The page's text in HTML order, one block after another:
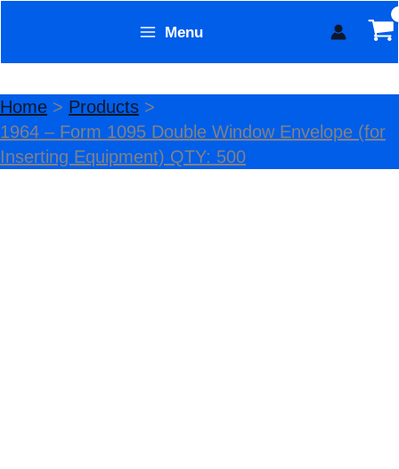
content
Menu
Home
Products
1964 – Form 1095 Double Window Envelope (for
Inserting Equipment) QTY: 500